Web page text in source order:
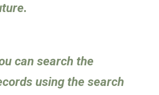
can search the
using the search